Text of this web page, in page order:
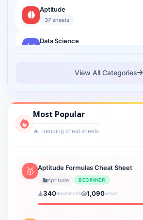
Aptitude
37 sheets
Data Science
Cloud Computing
Cyber Security
1 sheets
Interview Prep
Lightning Web Component
3 sheets
Verbal Ability
View All Categories
Most Popular
🔥 Trending cheat sheets
🥇 Aptitude Formulas Cheat Sheet
Aptitude BEGINNER
340downloads 1,090views